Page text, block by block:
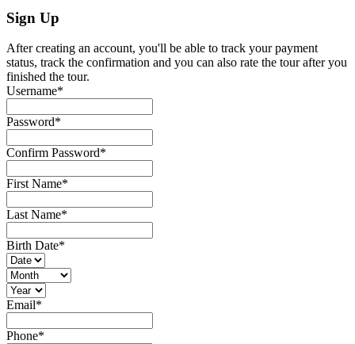
Sign Up
After creating an account, you'll be able to track your payment
status, track the confirmation and you can also rate the tour after you
finished the tour.
Username*
Password*
Confirm Password*
First Name*
Last Name*
Birth Date*
Email*
Phone*